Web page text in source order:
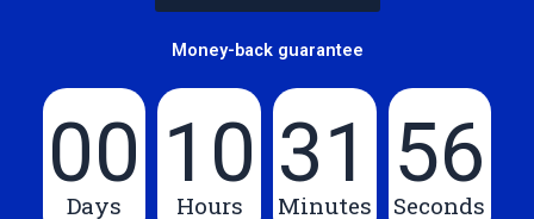
Money-back guarantee
00
Days
10
Hours
31
Minutes
55
Seconds